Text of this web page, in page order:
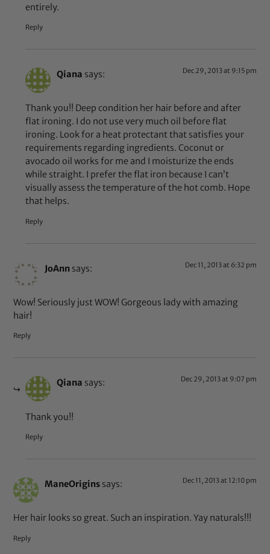
entirely.
Reply
Qiana says: Dec 29, 2013 at 9:15 pm
Thank you!! Deep condition her hair before and after
flat ironing. I do not use very much oil before flat
ironing. Look for a heat protectant that satisfies your
requirements regarding ingredients. Coconut or
avocado oil works for me and I moisturize the ends
while straight. I prefer the flat iron because I can’t
visually assess the temperature of the hot comb. Hope
that helps.
Reply
JoAnn says: Dec 11, 2013 at 6:32 pm
Wow! Seriously just WOW! Gorgeous lady with amazing
hair!
Reply
Qiana says: Dec 29, 2013 at 9:07 pm
Thank you!!
Reply
ManeOrigins says: Dec 11, 2013 at 12:10 pm
Her hair looks so great. Such an inspiration. Yay naturals!!!
Reply